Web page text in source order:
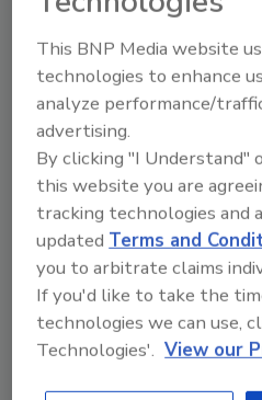
were targeted the most
transportation, where
threat actors seek to
supply capability of
legal, which are
information.
“Threat actors seek
organization—from
tactics like voice
spoofing to simple
Josh Douglas, vice
intelligence. “This
This BNP Media website
technologies to enhance
analyze performance/
advertising.
By clicking "I Understand"
this website you are
tracking technologies and
updated Terms and
you to arbitrate claims
If you'd like to take the
technologies we can use,
Technologies'. View our